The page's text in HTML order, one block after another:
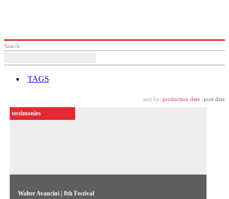
Search
TAGS
sort by: production date post date
Walter Avancini | 8th Festival
testimonies